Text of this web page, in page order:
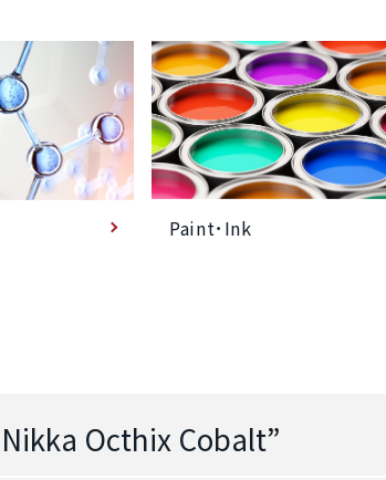
Paint･Ink
Nikka Octhix Cobalt”